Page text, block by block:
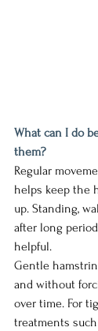
What can I do
them?
Regular
helps keep the
up. Standing,
after long
helpful.
Gentle
and without
over time. For
treatments